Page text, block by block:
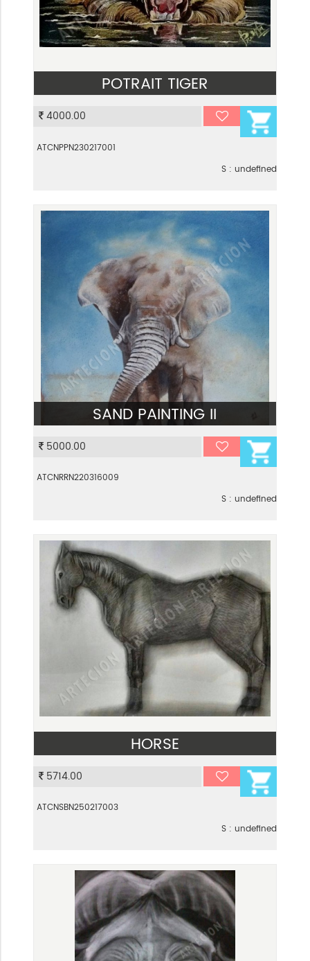
POTRAIT TIGER
4000.00
ATCNPPN230217001
S : undefined
SAND PAINTING II
5000.00
ATCNRRN220316009
S : undefined
HORSE
5714.00
ATCNSBN250217003
S : undefined